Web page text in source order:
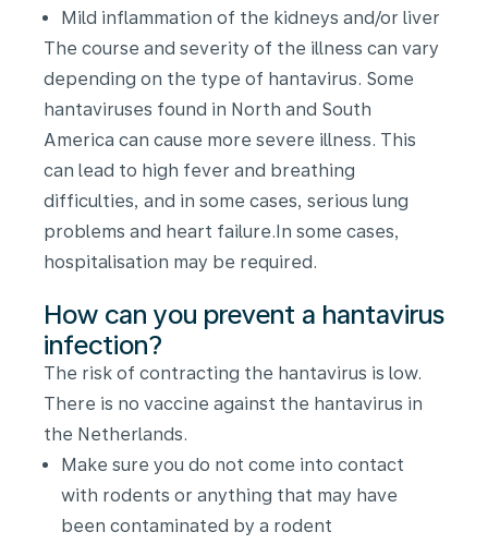
Mild inflammation of the kidneys and/or liver
The course and severity of the illness can vary
depending on the type of hantavirus. Some
hantaviruses found in North and South
America can cause more severe illness. This
can lead to high fever and breathing
difficulties, and in some cases, serious lung
problems and heart failure.In some cases,
hospitalisation may be required.
How can you prevent a hantavirus
infection?
The risk of contracting the hantavirus is low.
There is no vaccine against the hantavirus in
the Netherlands.
Make sure you do not come into contact
with rodents or anything that may have
been contaminated by a rodent